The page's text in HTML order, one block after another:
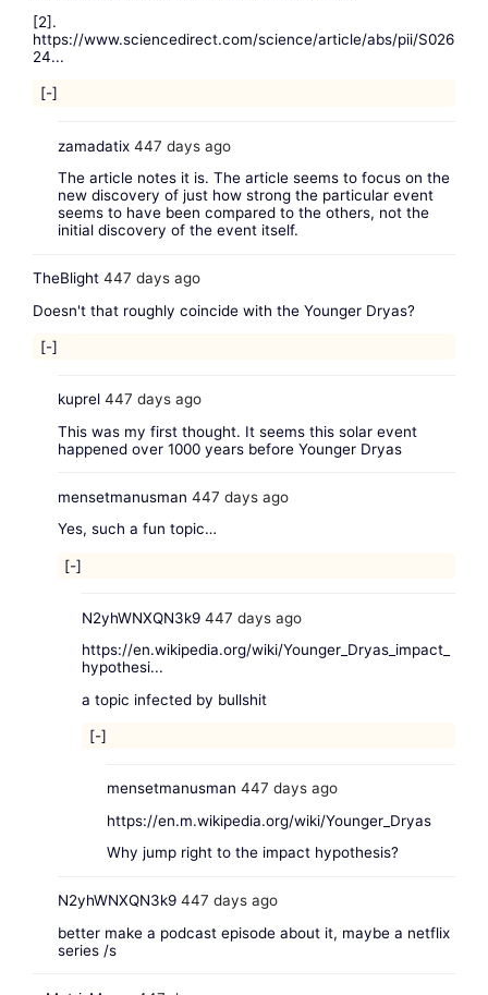
[2].
https://www.sciencedirect.com/science/article/abs/pii/S026
24...
[-]
zamadatix447 days ago
The article notes it is. The article seems to focus on the
new discovery of just how strong the particular event
seems to have been compared to the others, not the
initial discovery of the event itself.
TheBlight 447 days ago
Doesn't that roughly coincide with the Younger Dryas?
[-]
kuprel447 days ago
This was my first thought. It seems this solar event
happened over 1000 years before Younger Dryas
mensetmanusman 447 days ago
Yes, such a fun topic…
[-]
N2yhWNXQN3k9 447 days ago
https://en.wikipedia.org/wiki/Younger_Dryas_impact_
hypothesi...
a topic infected by bullshit
[-]
mensetmanusman 447 days ago
https://en.m.wikipedia.org/wiki/Younger_Dryas
Why jump right to the impact hypothesis?
N2yhWNXQN3k9447 days ago
better make a podcast episode about it, maybe a netflix
series /s